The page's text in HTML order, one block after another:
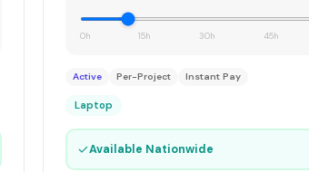
0h 15h 30h 45h
Active Per-Project Instant Pay
Laptop
✓Available Nationwide